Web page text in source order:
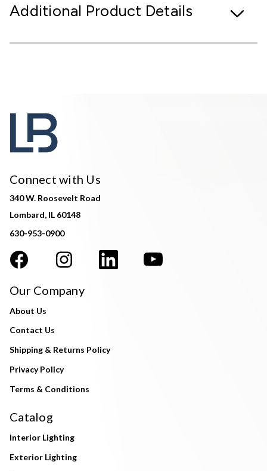
Additional Product Details
Connect with Us
340 W. Roosevelt Road
Lombard, IL 60148
630-953-0900
Our Company
About Us
Contact Us
Shipping & Returns Policy
Privacy Policy
Terms & Conditions
Catalog
Interior Lighting
Exterior Lighting